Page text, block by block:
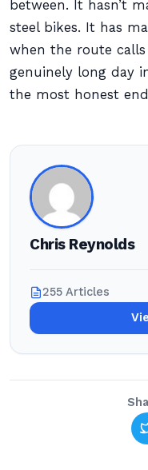
between. It hasn’t
steel bikes. It has
when the route
genuinely long day
the most honest
Chris Reynolds
255 Articles